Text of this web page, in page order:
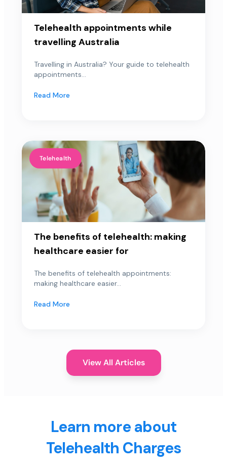
Telehealth appointments while
travelling Australia
Travelling in Australia? Your guide to telehealth
appointments...
Read More
Telehealth
The benefits of telehealth: making
healthcare easier for
The benefits of telehealth appointments:
making healthcare easier...
Read More
View All Articles
Learn more about
Telehealth Charges